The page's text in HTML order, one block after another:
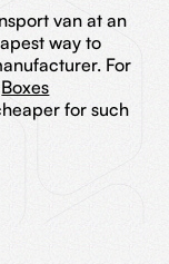
van at an
way to
For
Boxes
for such